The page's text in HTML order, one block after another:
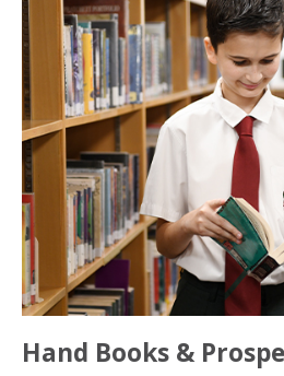
Hand Books &